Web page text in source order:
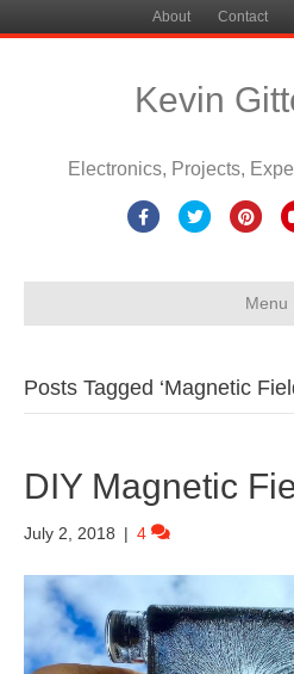
About Contact
Kevin
Electronics, Projects,
FacebookTwitter
Menu
Posts Tagged ‘Magnetic
DIY Magnetic
July 2, 2018 | 4